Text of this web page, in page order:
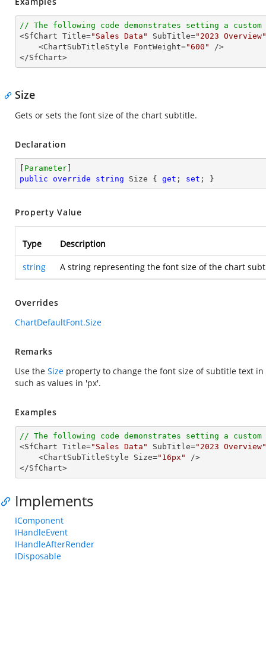
// The following code demonstrates setting a
<SfChart Title="Sales Data" SubTitle="2023 Overview"
    <ChartSubTitleStyle FontWeight=
"600"
/>
</SfChart>
Size
Gets or sets the font size of the chart subtitle.
Declaration
Parameter
public
override string Size { get ; set ; }
Property Value
Type Description
string A string representing the font size of the chart
Overrides
ChartDefaultFont.Size
Remarks
Use the Size property to change the font size of subtitle text
such as values in 'px'.
Examples
// The following code demonstrates setting a
<SfChart Title="Sales Data" SubTitle="2023 Overview"
    <ChartSubTitleStyle Size=
"16px"
/>
</SfChart>
Implements
IComponent
IHandleEvent
IHandleAfterRender
IDisposable